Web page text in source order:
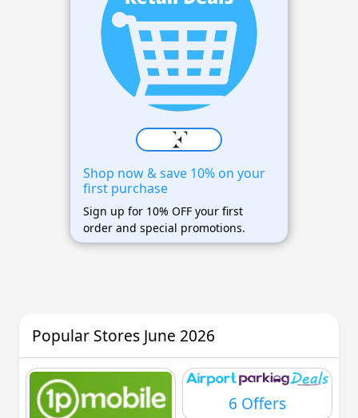
Shop now & save 10% on your
first purchase
Sign up for 10% OFF your first
order and special promotions.
Popular Stores June 2026
6 Offers